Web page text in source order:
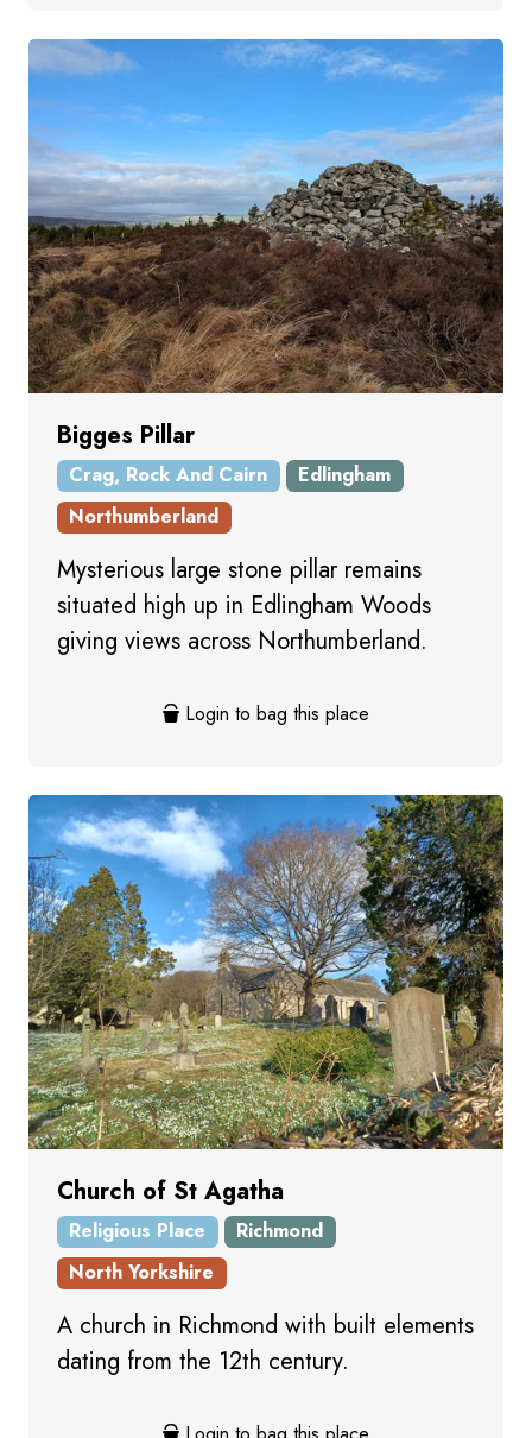
Bigges Pillar
Crag, Rock And Cairn
Edlingham
Northumberland
Mysterious large stone pillar remains
situated high up in Edlingham Woods
giving views across Northumberland.
Login to bag this place
Church of St Agatha
Religious Place
Richmond
North Yorkshire
A church in Richmond with built elements
dating from the 12th century.